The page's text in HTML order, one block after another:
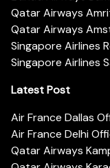
Qatar Airways
Qatar Airways
Singapore Airlines
Singapore Airlines
Latest Post
Air France Dallas
Air France Delhi
Qatar Airways